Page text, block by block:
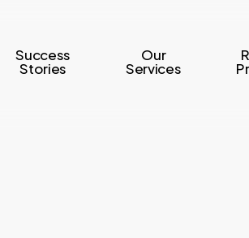
Success
Stories
Our
Services